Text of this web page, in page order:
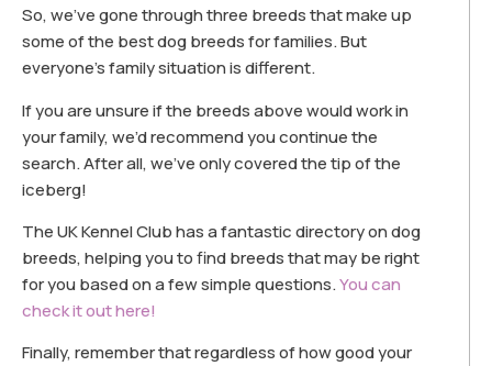
So, we’ve gone through three breeds that make up
some of the best dog breeds for families. But
everyone’s family situation is different.
If you are unsure if the breeds above would work in
your family, we’d recommend you continue the
search. After all, we’ve only covered the tip of the
iceberg!
The UK Kennel Club has a fantastic directory on dog
breeds, helping you to find breeds that may be right
for you based on a few simple questions.You can
check it out here!
Finally, remember that regardless of how good your